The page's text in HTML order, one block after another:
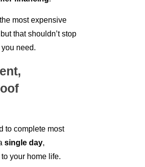
most expensive
that shouldn’t stop
need.
to complete most
single day,
your home life.